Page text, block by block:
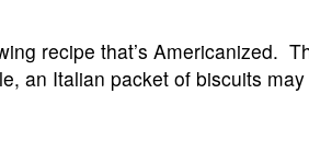
recipe that’s Americanized.
an Italian packet of biscuits